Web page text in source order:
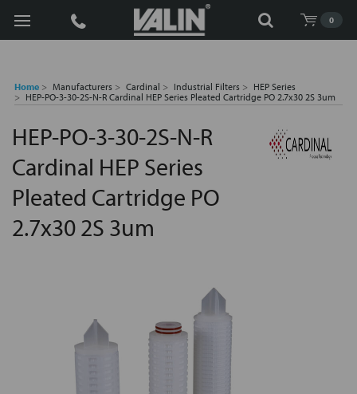
0
Search
Home Manufacturers Cardinal Industrial Filters
HEP Series
HEP-PO-3-30-2S-N-R Cardinal HEP Series Pleated Cartridge PO 2.7x30 2S 3um
HEP-PO-3-30-2S-N-R
Cardinal HEP Series
Pleated Cartridge PO
2.7x30 2S 3um